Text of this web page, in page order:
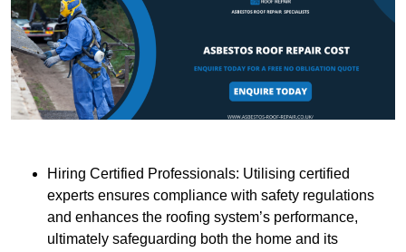
Hiring Certified Professionals: Utilising certified
experts ensures compliance with safety regulations
and enhances the roofing system’s performance,
ultimately safeguarding both the home and its